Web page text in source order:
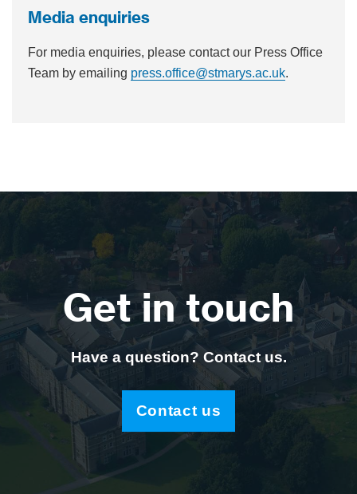
Media enquiries
For media enquiries, please contact our Press Office
Team by emailing press.office@stmarys.ac.uk.
Get in touch
Have a question? Contact us.
Contact us